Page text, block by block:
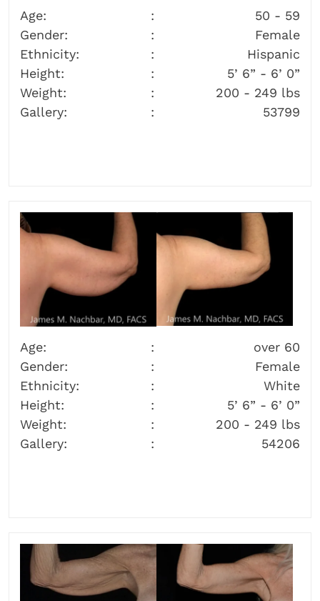
Age:
50 - 59
Gender:
Female
Ethnicity:
Hispanic
Height:
5’ 6” - 6’ 0”
Weight:
200 - 249 lbs
Gallery:
53799
Age:
over 60
Gender:
Female
Ethnicity:
White
Height:
5’ 6” - 6’ 0”
Weight:
200 - 249 lbs
Gallery:
54206